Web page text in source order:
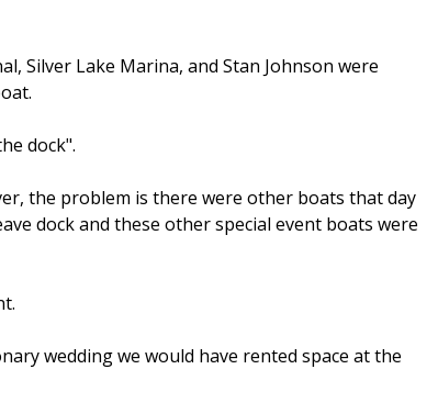
Silver Lake Marina, and Stan Johnson were
dock".
the problem is there were other boats that day
dock and these other special event boats were
wedding we would have rented space at the